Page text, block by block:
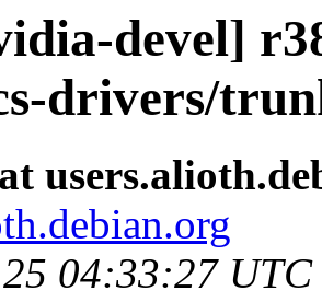
devel]
drivers/
04:33:27 UTC